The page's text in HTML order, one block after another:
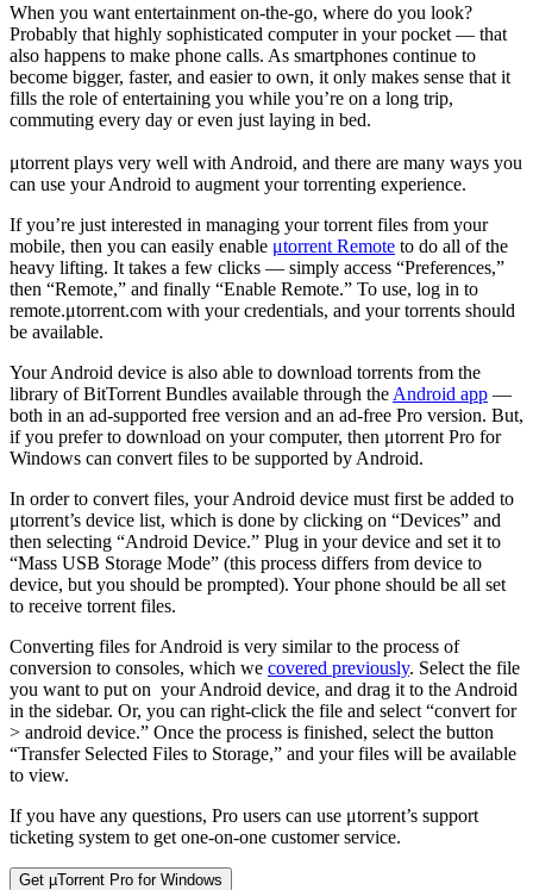
When you want entertainment on-the-go, where do you look?
Probably that highly sophisticated computer in your pocket — that
also happens to make phone calls. As smartphones continue to
become bigger, faster, and easier to own, it only makes sense that it
fills the role of entertaining you while you’re on a long trip,
commuting every day or even just laying in bed.
μtorrent plays very well with Android, and there are many ways you
can use your Android to augment your torrenting experience.
If you’re just interested in managing your torrent files from your
mobile, then you can easily enable μtorrent Remote to do all of the
heavy lifting. It takes a few clicks — simply access “Preferences,”
then “Remote,” and finally “Enable Remote.” To use, log in to
remote.μtorrent.com with your credentials, and your torrents should
be available.
Your Android device is also able to download torrents from the
library of BitTorrent Bundles available through the Android app —
both in an ad-supported free version and an ad-free Pro version. But,
if you prefer to download on your computer, then μtorrent Pro for
Windows can convert files to be supported by Android.
In order to convert files, your Android device must first be added to
μtorrent’s device list, which is done by clicking on “Devices” and
then selecting “Android Device.” Plug in your device and set it to
“Mass USB Storage Mode” (this process differs from device to
device, but you should be prompted). Your phone should be all set
to receive torrent files.
Converting files for Android is very similar to the process of
conversion to consoles, which we covered previously. Select the file
you want to put on your Android device, and drag it to the Android
in the sidebar. Or, you can right-click the file and select “convert for
> android device.” Once the process is finished, select the button
“Transfer Selected Files to Storage,” and your files will be available
to view.
If you have any questions, Pro users can use μtorrent’s support
ticketing system to get one-on-one customer service.
Get µTorrent Pro for Windows